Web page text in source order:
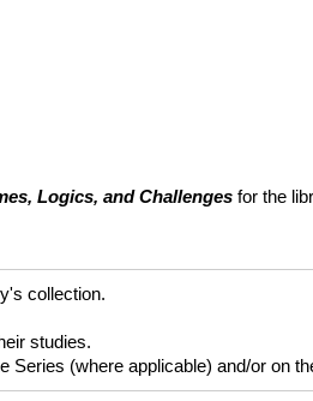
Logics, and Challenges for the
collection.
studies.
(where applicable) and/or on